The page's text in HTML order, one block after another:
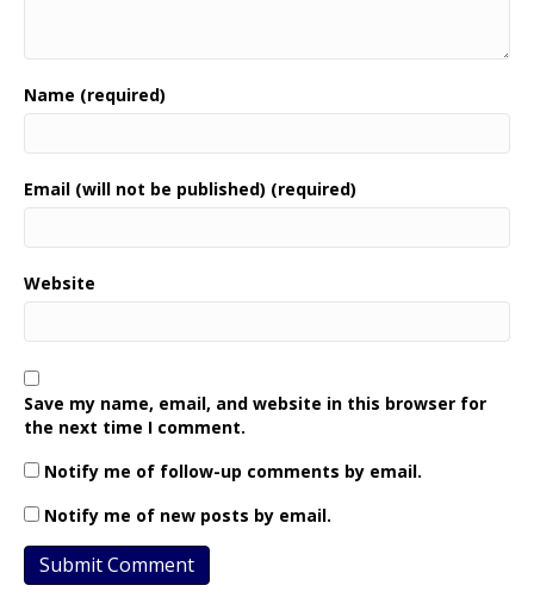
Name (required)
Email (will not be published) (required)
Website
Save my name, email, and website in this browser for
the next time I comment.
Notify me of follow-up comments by email.
Notify me of new posts by email.